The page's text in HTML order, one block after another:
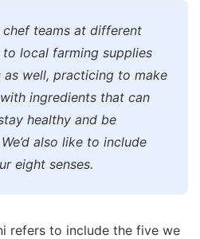
teams at different
local farming supplies
as well, practicing to make
ingredients that can
healthy and be
also like to include
eight senses.
refers to include the five we